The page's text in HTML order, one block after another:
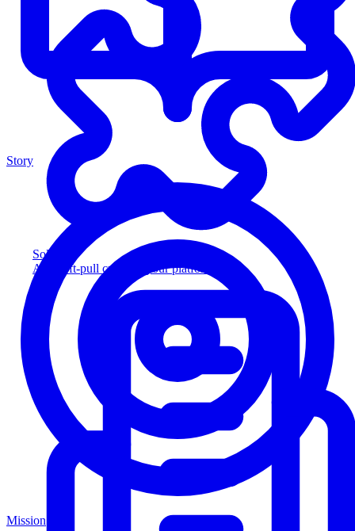
Solution
Add soft-pull credit to your platform
Story
Mission